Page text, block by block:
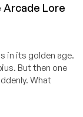
Arcade Lore
in its golden age.
But then one
What